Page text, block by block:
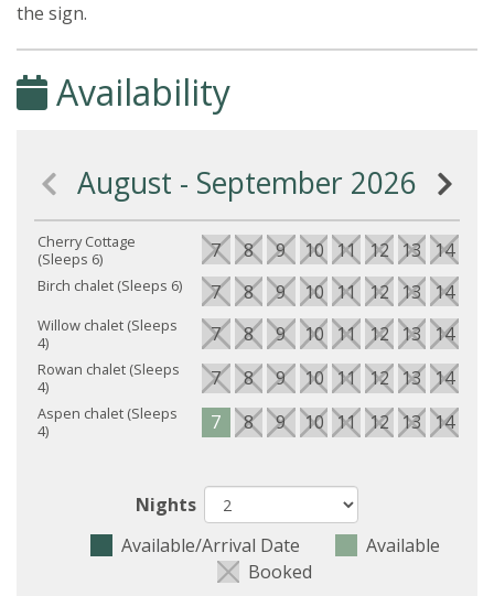
the sign.
Availability
August - September 2026
Cherry Cottage
(Sleeps 6)
7 8 9 10 11 12 13 14
Birch chalet (Sleeps 6) 7 8 9 10 11 12 13 14
Willow chalet (Sleeps
4)
7 8 9 10 11 12 13 14
Rowan chalet (Sleeps
4)
7 8 9 10 11 12 13 14
Aspen chalet (Sleeps
4)
7 8 9 10 11 12 13 14
Nights
Available/Arrival Date
Available
Booked